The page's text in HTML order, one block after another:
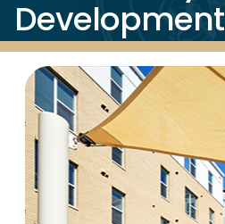
Development